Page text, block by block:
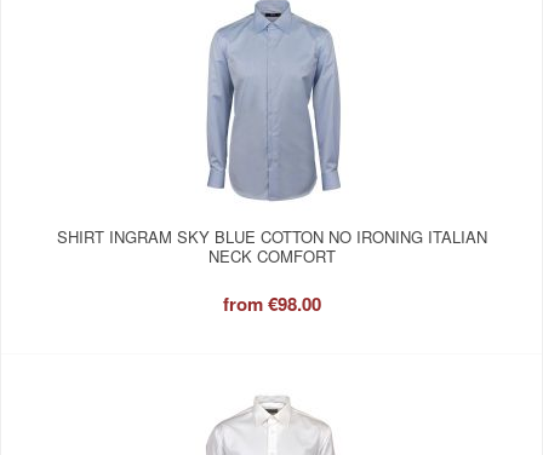
SHIRT INGRAM SKY BLUE COTTON NO IRONING ITALIAN
NECK COMFORT
from€98.00